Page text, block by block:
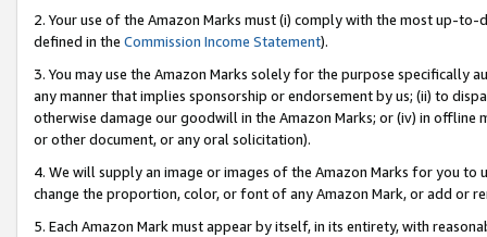
2. Your use of the Amazon Marks must (i) comply with the most up-
defined in the Commission Income Statement).
3. You may use the Amazon Marks solely for the purpose specifically
any manner that implies sponsorship or endorsement by us; (ii) to
otherwise damage our goodwill in the Amazon Marks; or (iv) in offline
or other document, or any oral solicitation).
4. We will supply an image or images of the Amazon Marks for you to
change the proportion, color, or font of any Amazon Mark, or add or
5. Each Amazon Mark must appear by itself, in its entirety, with